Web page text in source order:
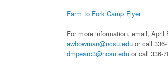
Farm to Fork Camp Flyer
For more information, email,
awbowman@ncsu.edu or call
dmpearc3@ncsu.edu or call 336-